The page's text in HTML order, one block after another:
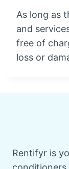
As long as
and
free of
loss or
Rentifyr is